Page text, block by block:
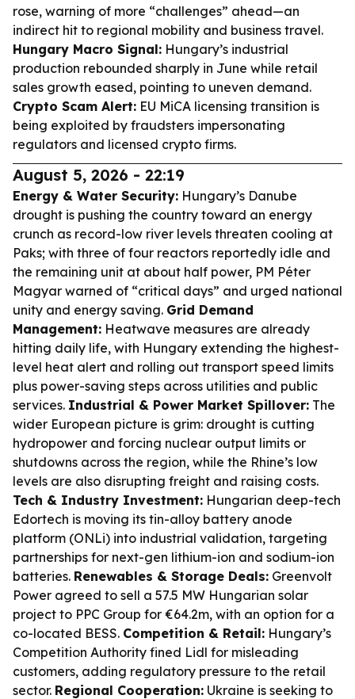
rose, warning of more “challenges” ahead—an
indirect hit to regional mobility and business travel.
Hungary Macro Signal: Hungary’s industrial
production rebounded sharply in June while retail
sales growth eased, pointing to uneven demand.
Crypto Scam Alert: EU MiCA licensing transition is
being exploited by fraudsters impersonating
regulators and licensed crypto firms.
August 5, 2026 - 22:19
Energy & Water Security: Hungary’s Danube
drought is pushing the country toward an energy
crunch as record-low river levels threaten cooling at
Paks; with three of four reactors reportedly idle and
the remaining unit at about half power, PM Péter
Magyar warned of “critical days” and urged national
unity and energy saving. Grid Demand
Management: Heatwave measures are already
hitting daily life, with Hungary extending the highest-
level heat alert and rolling out transport speed limits
plus power-saving steps across utilities and public
services. Industrial & Power Market Spillover: The
wider European picture is grim: drought is cutting
hydropower and forcing nuclear output limits or
shutdowns across the region, while the Rhine’s low
levels are also disrupting freight and raising costs.
Tech & Industry Investment: Hungarian deep-tech
Edortech is moving its tin-alloy battery anode
platform (ONLi) into industrial validation, targeting
partnerships for next-gen lithium-ion and sodium-ion
batteries. Renewables & Storage Deals: Greenvolt
Power agreed to sell a 57.5 MW Hungarian solar
project to PPC Group for €64.2m, with an option for a
co-located BESS. Competition & Retail: Hungary’s
Competition Authority fined Lidl for misleading
customers, adding regulatory pressure to the retail
sector. Regional Cooperation: Ukraine is seeking to